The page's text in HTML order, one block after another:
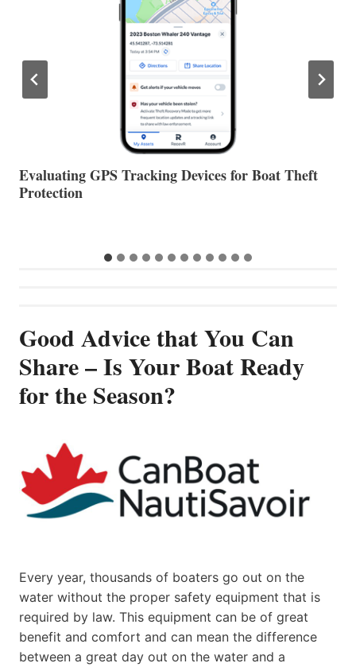
The Halfway Point
Good Advice that You Can
Share – Is Your Boat Ready
for the Season?
Every year, thousands of boaters go out on the
water without the proper safety equipment that is
required by law. This equipment can be of great
benefit and comfort and can mean the difference
between a great day out on the water and a